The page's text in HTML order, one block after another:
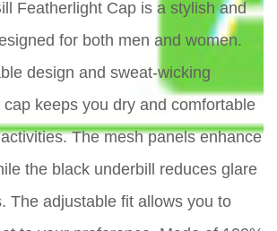
Featherlight Cap is a stylish and
for both men and women.
design and sweat-wicking
keeps you dry and comfortable
The mesh panels enhance
the black underbill reduces glare
The adjustable fit allows you to